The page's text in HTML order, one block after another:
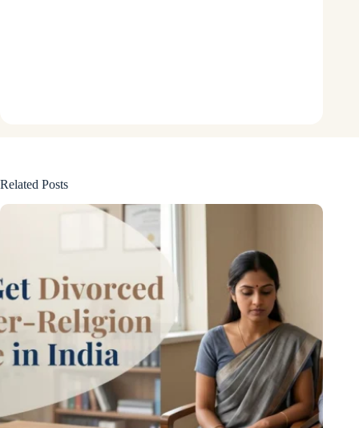
Related Posts